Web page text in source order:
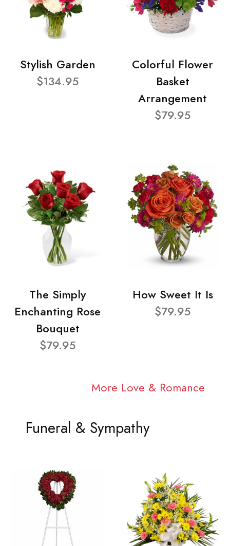
Stylish Garden
$134.95
Colorful Flower
Basket
Arrangement
$79.95
The Simply
Enchanting Rose
Bouquet
$79.95
How Sweet It Is
$79.95
More Love & Romance
Funeral & Sympathy